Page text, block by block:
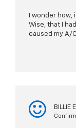
I wonder
Wise, that I
caused my A/
BILLIE E